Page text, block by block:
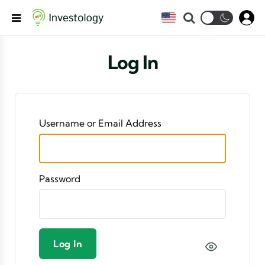
Menu
Search
Log In
Username or Email Address
Password